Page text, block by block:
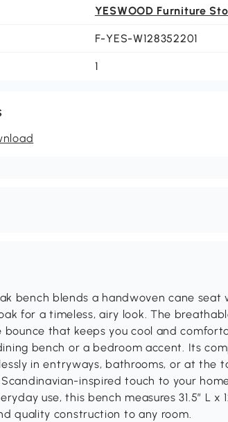
YESWOOD Furniture
F-YES-W128352201
1
bench blends a handwoven cane seat
for a timeless, airy look. The
bounce that keeps you cool and
bench or a bedroom accent. Its
in entryways, bathrooms, or at the
inspired touch to your
use, this bench measures 31.5″ L x
quality construction to any room.